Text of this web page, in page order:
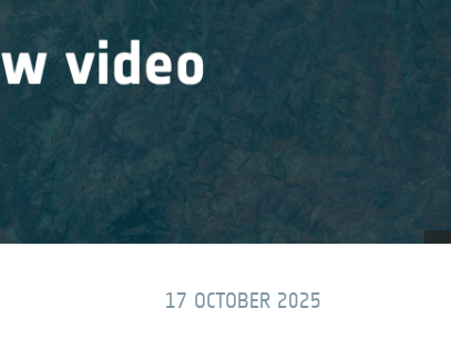
17 OCTOBER 2025